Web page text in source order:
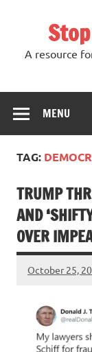
A resource
MENU
TAG:
TRUMP
AND
OVER
October 25,